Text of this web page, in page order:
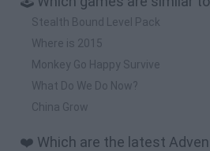
Stealth Bound Level Pack
Where is 2015
Monkey Go Happy Survive
What Do We Do Now?
China Grow
❤️ Which are the latest